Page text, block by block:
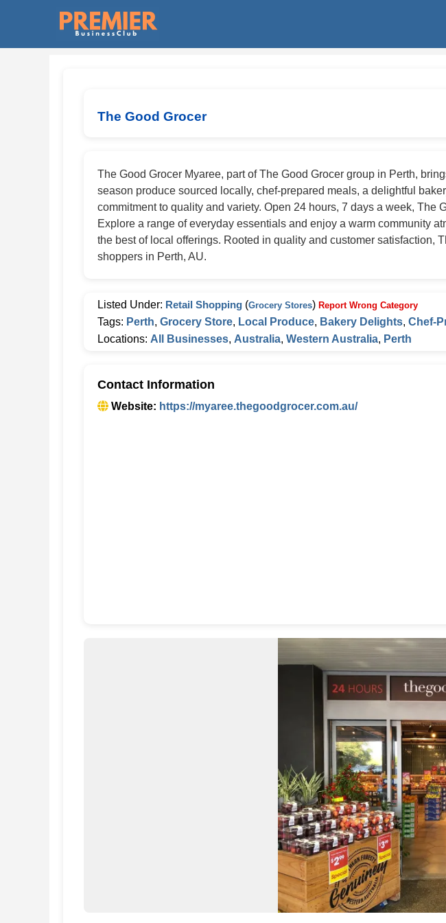
The Good Grocer
The Good Grocer Myaree, part of The Good Grocer group in Perth,
season produce sourced locally, chef-prepared meals, a delightful
commitment to quality and variety. Open 24 hours, 7 days a week,
Explore a range of everyday essentials and enjoy a warm community
the best of local offerings. Rooted in quality and customer satisfaction,
shoppers in Perth, AU.
Listed Under: Retail Shopping (Grocery Stores) Report Wrong Category
Tags: Perth, Grocery Store, Local Produce, Bakery Delights, Chef-
Locations: All Businesses, Australia, Western Australia, Perth
Contact Information
Website: https://myaree.thegoodgrocer.com.au/